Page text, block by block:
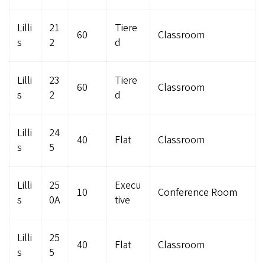
Lilli
s
21
2
60
Tiere
d
Classroom
Lilli
s
23
2
60
Tiere
d
Classroom
Lilli
s
24
5
40 Flat Classroom
Lilli
s
25
0A
10
Execu
tive
Conference Room
Lilli
s
25
5
40 Flat Classroom